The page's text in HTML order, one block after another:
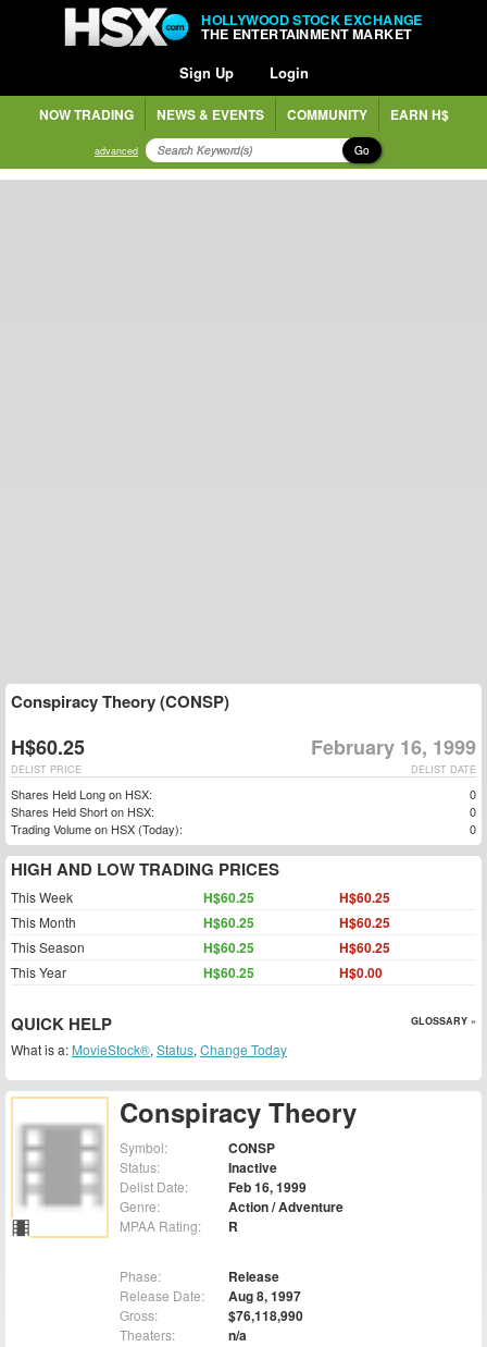
HOLLYWOOD STOCK EXCHANGE
THE ENTERTAINMENT MARKET
Sign Up Login
NOW TRADING NEWS & EVENTS COMMUNITY EARN H$
advanced Go
Conspiracy Theory
Symbol: CONSP
Status: Inactive
Delist Date: Feb 16, 1999
Genre: Action / Adventure
MPAA Rating: R
Phase: Release
Release Date: Aug 8, 1997
Gross: $76,118,990
Theaters: n/a
Conspiracy Theory (CONSP)
H$60.25 February 16, 1999
DELIST DATE
DELIST PRICE
Shares Held Long on HSX:
0
Shares Held Short on HSX:
0
Trading Volume on HSX (Today):
0
HIGH AND LOW TRADING PRICES
This Week H$60.25 H$60.25
This Month H$60.25 H$60.25
This Season H$60.25 H$60.25
This Year H$60.25 H$0.00
QUICK HELP GLOSSARY »
What is a: MovieStock®, Status, Change Today